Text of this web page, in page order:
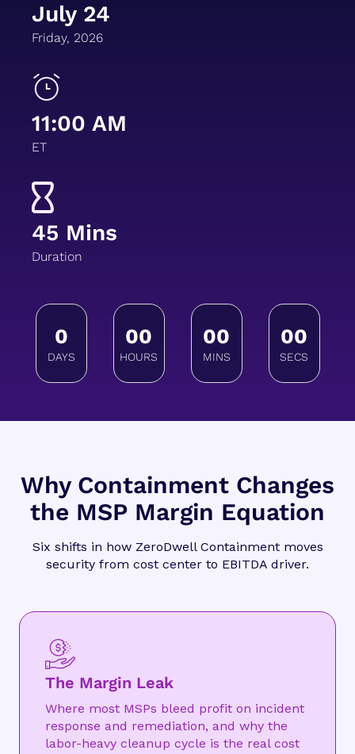
July 24
Friday, 2026
11:00 AM
ET
45 Mins
Duration
0 00 00 00
Why Containment Changes
the MSP Margin Equation
Six shifts in how ZeroDwell Containment moves
security from cost center to EBITDA driver.
The Margin Leak
Where most MSPs bleed profit on incident
response and remediation, and why the
labor-heavy cleanup cycle is the real cost